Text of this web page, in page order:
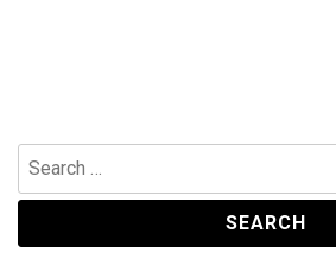
Search
for: